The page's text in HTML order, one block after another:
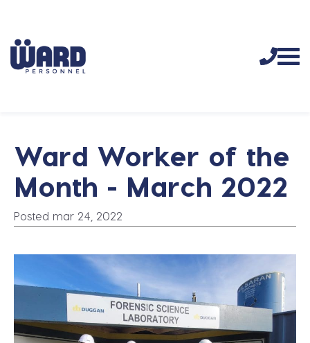
Ward Worker of the
Month - March 2022
Posted mar 24, 2022